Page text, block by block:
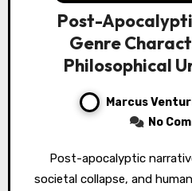
Post-
Genre
Philosophical
Marcus
No
Post-apocalyptic narratives delve into survival,
societal collapse, and